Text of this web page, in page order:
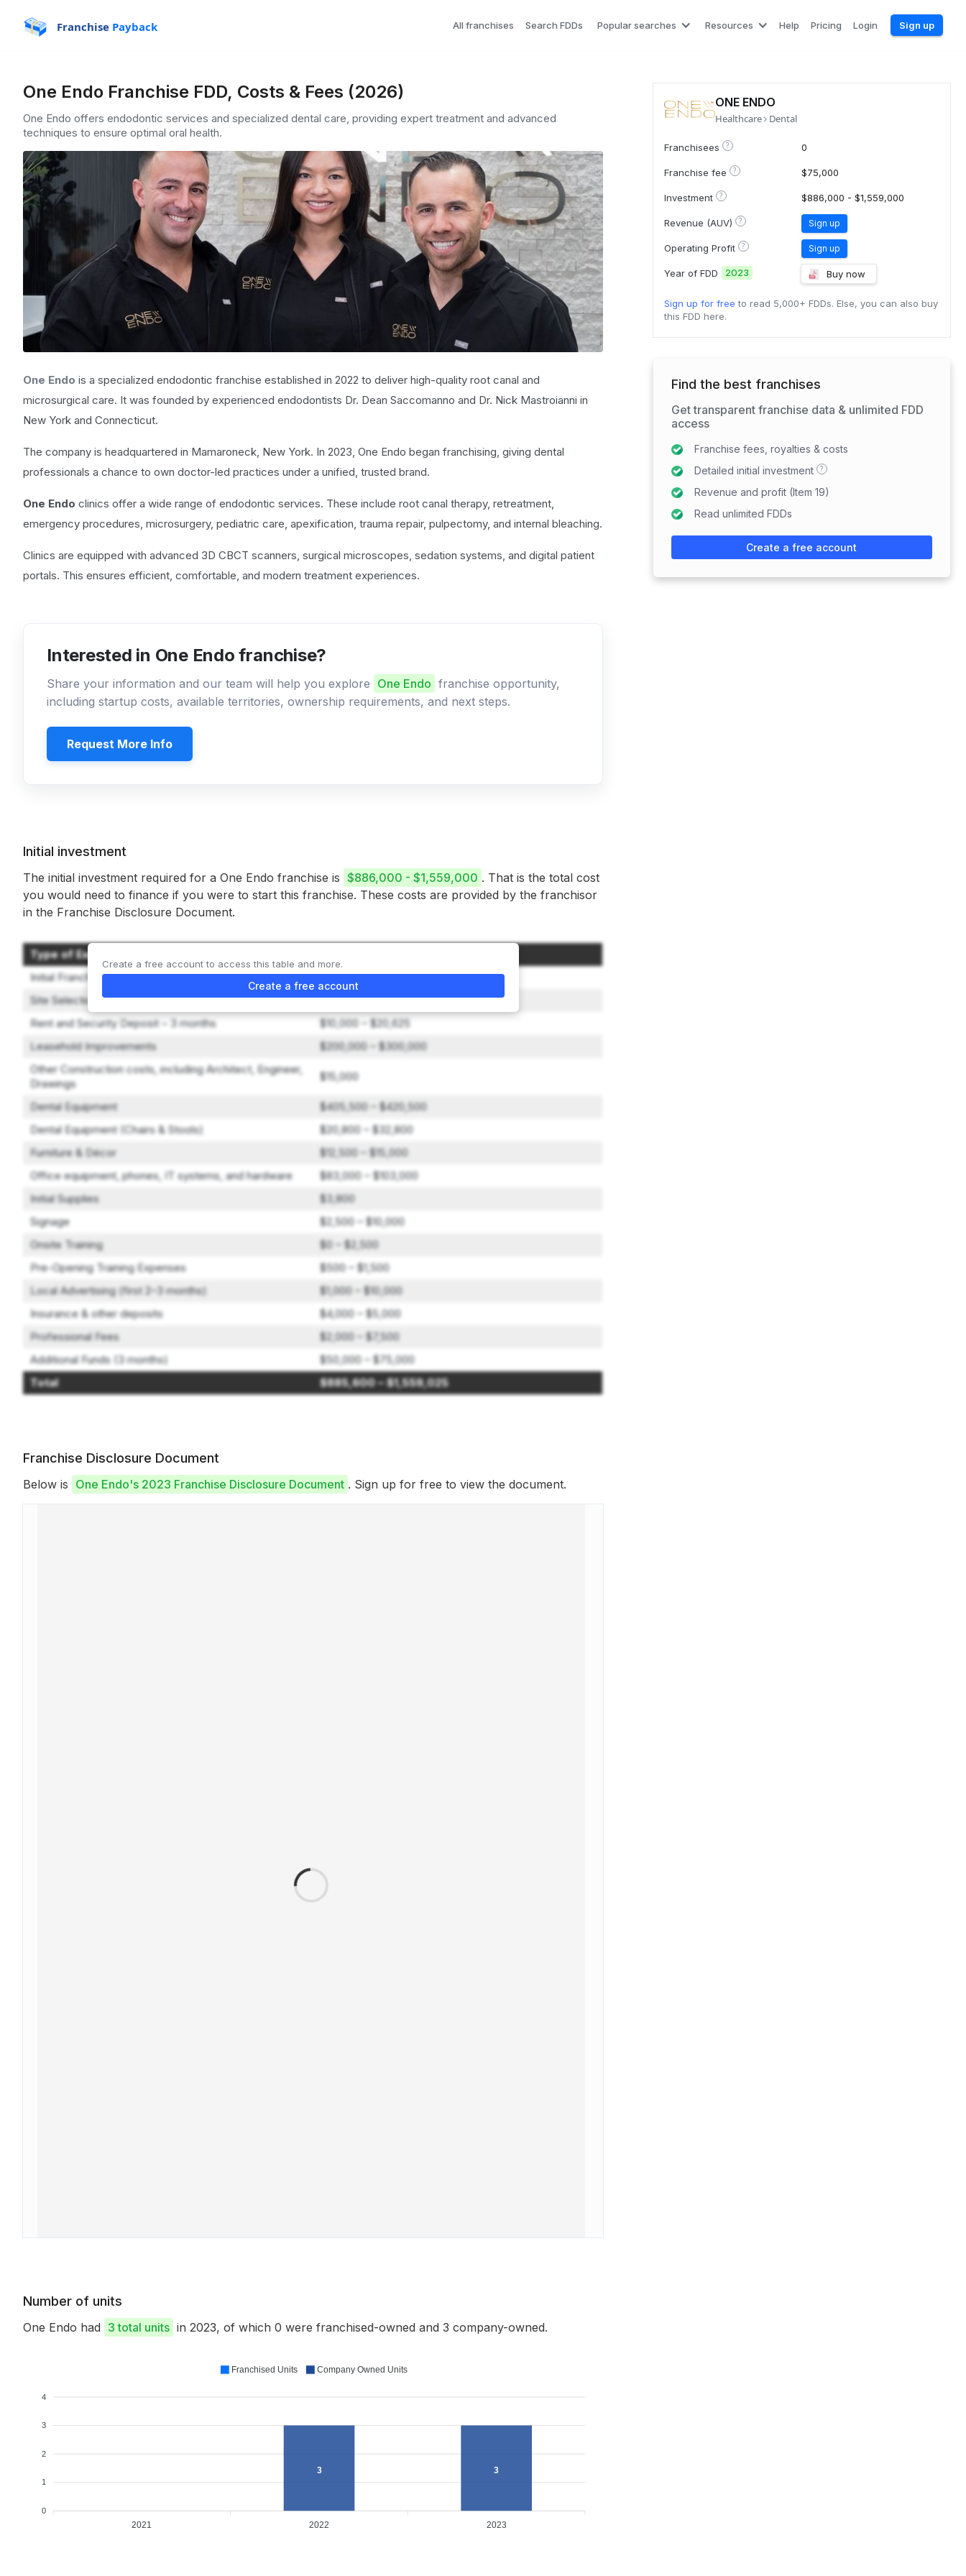
Franchise Payback All franchises Search FDDs Popular searches Resources Help Pricing Login Sign up
One Endo Franchise FDD, Costs & Fees (2026)
One Endo offers endodontic services and specialized dental care, providing expert treatment and advanced
techniques to ensure optimal oral health.
One Endo is a specialized endodontic franchise established in 2022 to deliver high-quality root canal and
microsurgical care. It was founded by experienced endodontists Dr. Dean Saccomanno and Dr. Nick Mastroianni in
New York and Connecticut.
The company is headquartered in Mamaroneck, New York. In 2023, One Endo began franchising, giving dental
professionals a chance to own doctor-led practices under a unified, trusted brand.
One Endo clinics offer a wide range of endodontic services. These include root canal therapy, retreatment,
emergency procedures, microsurgery, pediatric care, apexification, trauma repair, pulpectomy, and internal bleaching.
Clinics are equipped with advanced 3D CBCT scanners, surgical microscopes, sedation systems, and digital patient
portals. This ensures efficient, comfortable, and modern treatment experiences.
Interested in One Endo franchise?
Share your information and our team will help you explore One Endo franchise opportunity,
including startup costs, available territories, ownership requirements, and next steps.
Request More Info
Initial investment
The initial investment required for a One Endo franchise is $886,000 - $1,559,000 . That is the total cost
you would need to finance if you were to start this franchise. These costs are provided by the franchisor
in the Franchise Disclosure Document.
Type of Expenditure
Initial Franchise Fee
$75,000
Site Selection Assistance
$0 – $1,500
Rent and Security Deposit – 3 months
$10,000 – $20,625
Leasehold Improvements
$200,000 – $300,000
Other Construction costs, including Architect, Engineer,
Drawings
$15,000
Dental Equipment
$405,500 – $420,500
Dental Equipment (Chairs & Stools)
$20,800 – $32,800
Furniture & Décor
$12,500 – $15,000
Office equipment, phones, IT systems, and hardware
$83,000 – $103,000
Initial Supplies
$3,800
Signage
$2,500 – $10,000
Onsite Training
$0 – $2,500
Pre-Opening Training Expenses
$500 – $1,500
Local Advertising (first 2–3 months)
$1,000 – $10,000
Insurance & other deposits
$4,000 – $5,000
Professional Fees
$2,000 – $7,500
Additional Funds (3 months)
$50,000 – $75,000
Total
$885,600 – $1,559,025
Create a free account to access this table and more.
Create a free account
Franchise Disclosure Document
Below is One Endo's 2023 Franchise Disclosure Document . Sign up for free to view the document.
Number of units
One Endo had 3 total units in 2023, of which 0 were franchised-owned and 3 company-owned.
4
3
2
1
0
3 3
2021 2022 2023
Franchised Units Company Owned Units
ONE ENDO
Healthcare Dental
Franchisees ? 0
Franchise fee ? $75,000
Investment ? $886,000 - $1,559,000
Revenue (AUV) ? Sign up
Operating Profit ? Sign up
Year of FDD 2023 Buy now
Sign up for free to read 5,000+ FDDs. Else, you can also buy
this FDD here.
Find the best franchises
Get transparent franchise data & unlimited FDD
access
Franchise fees, royalties & costs
Detailed initial investment
?
Revenue and profit (Item 19)
Read unlimited FDDs
Create a free account